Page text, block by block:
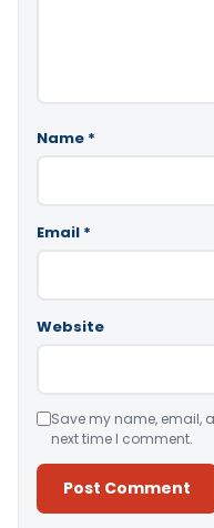
Name *
Email *
Website
Save my name, email,
next time I comment.